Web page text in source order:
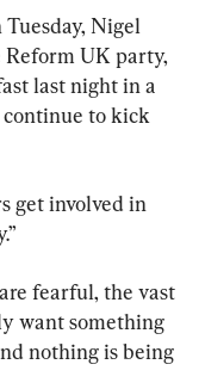
Tuesday, Nigel
Reform UK party,
last night in a
continue to kick
get involved in
fearful, the vast
want something
nothing is being